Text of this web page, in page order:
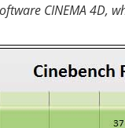
CINEMA 4D,